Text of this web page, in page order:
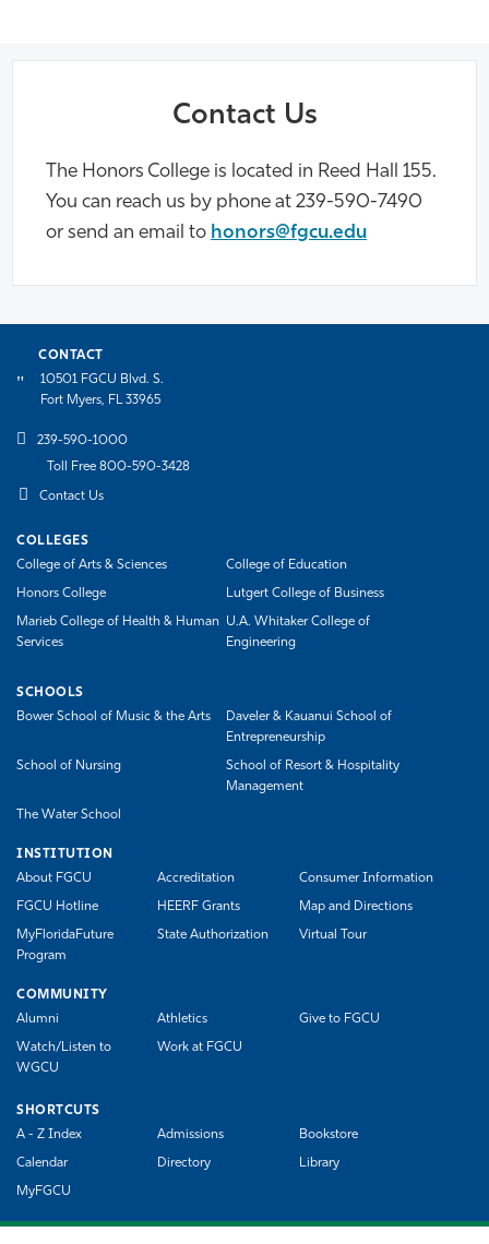
Contact Us
The Honors College is located in Reed Hall 155.
You can reach us by phone at 239-590-7490
or send an email to honors@fgcu.edu
CONTACT
10501 FGCU Blvd. S.
Fort Myers, FL 33965
239-590-1000
Toll Free 800-590-3428
Contact Us
COLLEGES
College of Arts & Sciences
College of Education
Honors College Lutgert College of Business
Marieb College of Health & Human
Services
U.A. Whitaker College of
Engineering
SCHOOLS
Bower School of Music & the Arts
Daveler & Kauanui School of
Entrepreneurship
School of Nursing
School of Resort & Hospitality
Management
The Water School
INSTITUTION
About FGCU
Accreditation Consumer Information
FGCU Hotline HEERF Grants Map and Directions
MyFloridaFuture
Program
State Authorization Virtual Tour
COMMUNITY
Alumni
Athletics Give to FGCU
Watch/Listen to
WGCU
Work at FGCU
SHORTCUTS
A - Z Index
Admissions Bookstore
Calendar Directory Library
MyFGCU